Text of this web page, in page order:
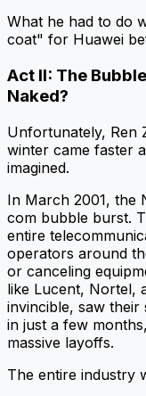
What he had to do
coat" for Huawei
Act II: The
Naked?
Unfortunately, Ren
winter came faster
imagined.
In March 2001, the
com bubble burst.
entire
operators around
or canceling
like Lucent, Nortel,
invincible, saw
in just a few
massive layoffs.
The entire industry